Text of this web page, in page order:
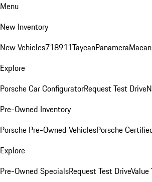
Menu
New Inventory
New Vehicles718911TaycanPanameraMacan
Explore
Porsche Car ConfiguratorRequest Test Drive
Pre-Owned Inventory
Porsche Pre-Owned VehiclesPorsche
Explore
Pre-Owned SpecialsRequest Test DriveValue